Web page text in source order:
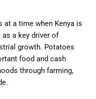
a time when Kenya is
a key driver of
growth. Potatoes
food and cash
through farming,